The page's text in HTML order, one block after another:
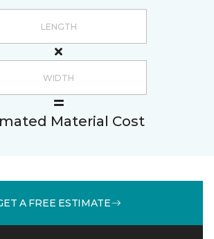
Material Cost
A FREE ESTIMATE